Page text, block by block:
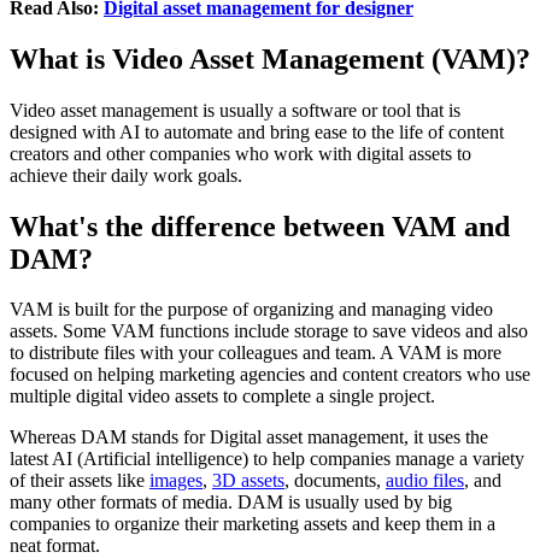
Read Also: Digital asset management for designer
What is Video Asset Management (VAM)?
Video asset management is usually a software or tool that is
designed with AI to automate and bring ease to the life of content
creators and other companies who work with digital assets to
achieve their daily work goals.
What's the difference between VAM and
DAM?
VAM is built for the purpose of organizing and managing video
assets. Some VAM functions include storage to save videos and also
to distribute files with your colleagues and team. A VAM is more
focused on helping marketing agencies and content creators who use
multiple digital video assets to complete a single project.
Whereas DAM stands for Digital asset management, it uses the
latest AI (Artificial intelligence) to help companies manage a variety
of their assets like images, 3D assets, documents, audio files, and
many other formats of media. DAM is usually used by big
companies to organize their marketing assets and keep them in a
neat format.